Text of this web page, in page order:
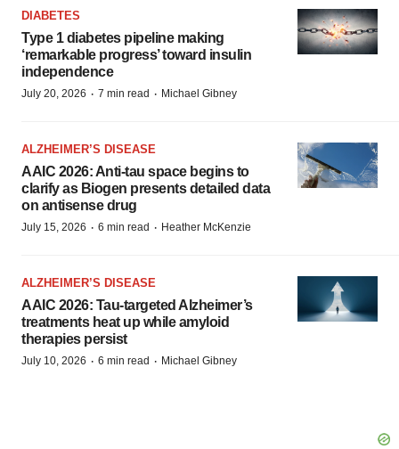
DIABETES
Type 1 diabetes pipeline making
‘remarkable progress’ toward insulin
independence
July 20, 2026 · 7 min read · Michael Gibney
ALZHEIMER’S DISEASE
AAIC 2026: Anti-tau space begins to
clarify as Biogen presents detailed data
on antisense drug
July 15, 2026 · 6 min read · Heather McKenzie
ALZHEIMER’S DISEASE
AAIC 2026: Tau-targeted Alzheimer’s
treatments heat up while amyloid
therapies persist
July 10, 2026 · 6 min read · Michael Gibney